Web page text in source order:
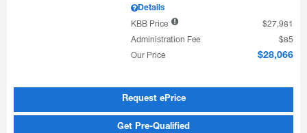
Details
KBB Price
$27,981
Administration Fee
$85
Our Price
$28,066
Request ePrice
Get Pre-Qualified